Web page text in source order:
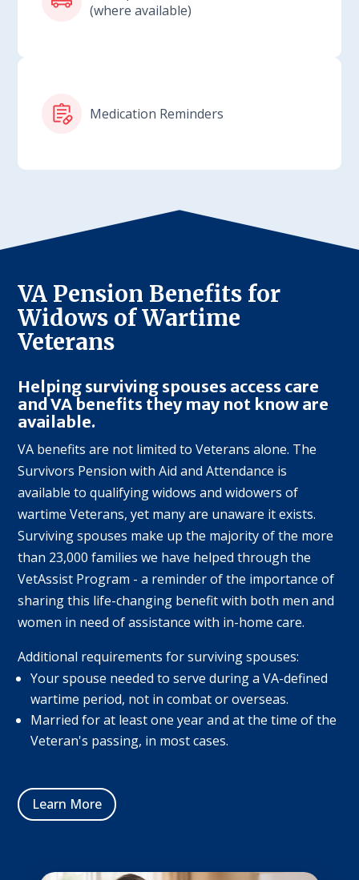
(where available)
Medication Reminders
VA Pension Benefits for
Widows of Wartime
Veterans
Helping surviving spouses access care
and VA benefits they may not know are
available.
VA benefits are not limited to Veterans alone. The
Survivors Pension with Aid and Attendance is
available to qualifying widows and widowers of
wartime Veterans, yet many are unaware it exists.
Surviving spouses make up the majority of the more
than 23,000 families we have helped through the
VetAssist Program - a reminder of the importance of
sharing this life-changing benefit with both men and
women in need of assistance with in-home care.
Additional requirements for surviving spouses:
Your spouse needed to serve during a VA-defined
wartime period, not in combat or overseas.
Married for at least one year and at the time of the
Veteran's passing, in most cases.
Learn More